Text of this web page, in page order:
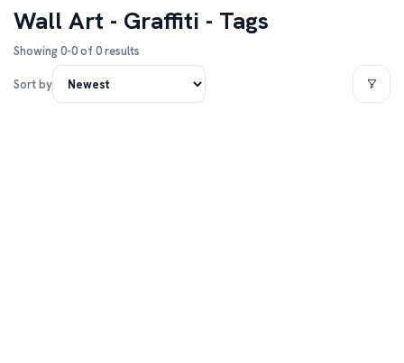
Wall Art - Graffiti - Tags
Showing 0-0 of 0 results
Sort by